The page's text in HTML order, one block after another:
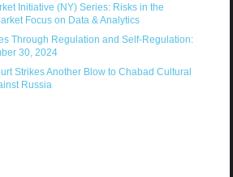
Initiative (NY) Series: Risks in the
Focus on Data & Analytics
Through Regulation and Self-Regulation:
30, 2024
Strikes Another Blow to Chabad Cultural
Russia